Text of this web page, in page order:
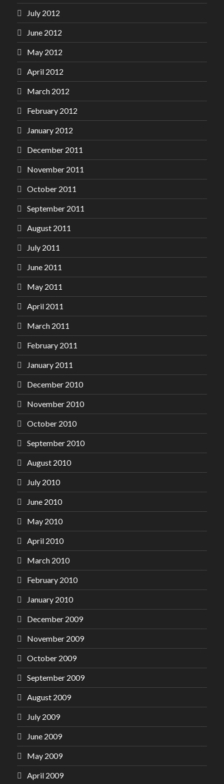
July 2012
June 2012
May 2012
April 2012
March 2012
February 2012
January 2012
December 2011
November 2011
October 2011
September 2011
August 2011
July 2011
June 2011
May 2011
April 2011
March 2011
February 2011
January 2011
December 2010
November 2010
October 2010
September 2010
August 2010
July 2010
June 2010
May 2010
April 2010
March 2010
February 2010
January 2010
December 2009
November 2009
October 2009
September 2009
August 2009
July 2009
June 2009
May 2009
April 2009